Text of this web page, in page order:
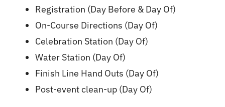
Registration (Day Before & Day Of)
On-Course Directions (Day Of)
Celebration Station (Day Of)
Water Station (Day Of)
Finish Line Hand Outs (Day Of)
Post-event clean-up (Day Of)